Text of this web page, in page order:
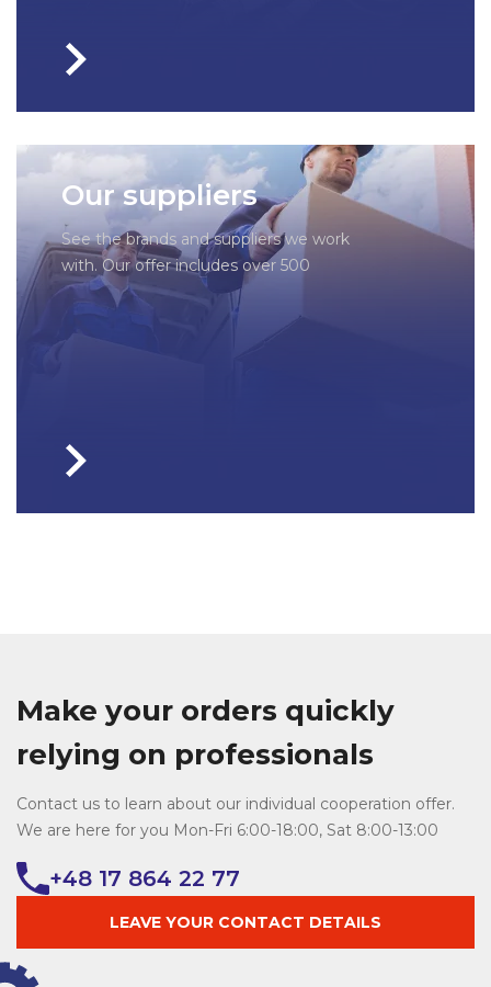
Our suppliers
See the brands and suppliers we work
with. Our offer includes over 500
companies – each of them has been
thoroughly checked by us to guarantee
Make your orders quickly
relying on professionals
Contact us to learn about our individual cooperation offer.
We are here for you Mon-Fri 6:00-18:00, Sat 8:00-13:00
+48 17 864 22 77
LEAVE YOUR CONTACT DETAILS